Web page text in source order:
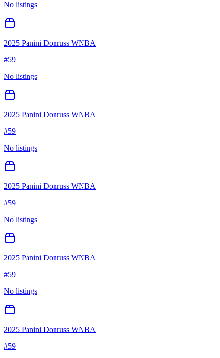
No listings
2025 Panini Donruss WNBA
#59
No listings
2025 Panini Donruss WNBA
#59
No listings
2025 Panini Donruss WNBA
#59
No listings
2025 Panini Donruss WNBA
#59
No listings
2025 Panini Donruss WNBA
#59